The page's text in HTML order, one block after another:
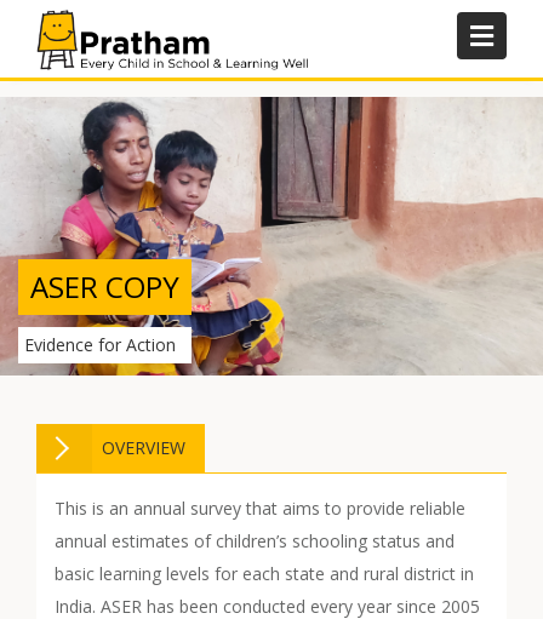
content
ASER COPY
Evidence for Action
OVERVIEW
This is an annual survey that aims to provide reliable
annual estimates of children’s schooling status and
basic learning levels for each state and rural district in
India. ASER has been conducted every year since 2005